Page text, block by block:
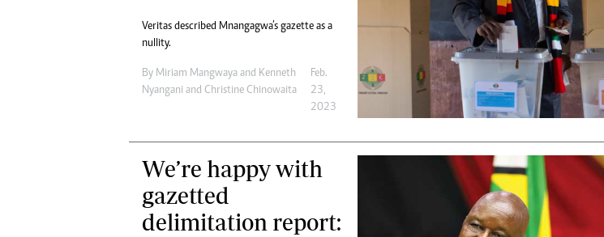
Veritas described Mnangagwa’s gazette as a
nullity.
By Miriam Mangwaya and Kenneth
Nyangani and Christine Chinowaita
Feb.
23,
2023
We’re happy with
gazetted
delimitation report: